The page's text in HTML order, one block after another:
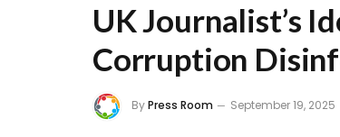
UK Journalist’s
Corruption
ByPress Room September 19, 2025